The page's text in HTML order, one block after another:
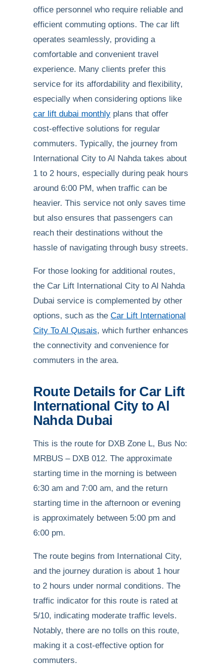
office personnel who require reliable and
efficient commuting options. The car lift
operates seamlessly, providing a
comfortable and convenient travel
experience. Many clients prefer this
service for its affordability and flexibility,
especially when considering options like
car lift dubai monthly plans that offer
cost-effective solutions for regular
commuters. Typically, the journey from
International City to Al Nahda takes about
1 to 2 hours, especially during peak hours
around 6:00 PM, when traffic can be
heavier. This service not only saves time
but also ensures that passengers can
reach their destinations without the
hassle of navigating through busy streets.
For those looking for additional routes,
the Car Lift International City to Al Nahda
Dubai service is complemented by other
options, such as the Car Lift International
City To Al Qusais, which further enhances
the connectivity and convenience for
commuters in the area.
Route Details for Car Lift
International City to Al
Nahda Dubai
This is the route for DXB Zone L, Bus No:
MRBUS – DXB 012. The approximate
starting time in the morning is between
6:30 am and 7:00 am, and the return
starting time in the afternoon or evening
is approximately between 5:00 pm and
6:00 pm.
The route begins from International City,
and the journey duration is about 1 hour
to 2 hours under normal conditions. The
traffic indicator for this route is rated at
5/10, indicating moderate traffic levels.
Notably, there are no tolls on this route,
making it a cost-effective option for
commuters.